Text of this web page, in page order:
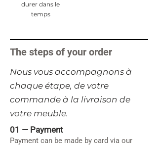
durer dans le
temps
The steps of your order
​Nous vous accompagnons à
chaque étape, de votre
commande à la livraison de
votre meuble.
01 — Payment
Payment can be made by card via our